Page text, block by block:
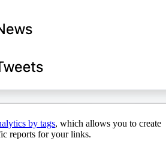
by tags, which allows you to create
reports for your links.